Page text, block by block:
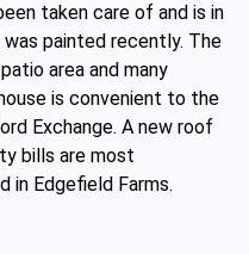
taken care of and is in
painted recently. The
area and many
is convenient to the
Exchange. A new roof
bills are most
in Edgefield Farms.